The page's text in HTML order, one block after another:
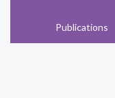
Publications